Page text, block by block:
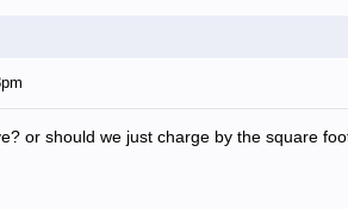
or should we just charge by the square